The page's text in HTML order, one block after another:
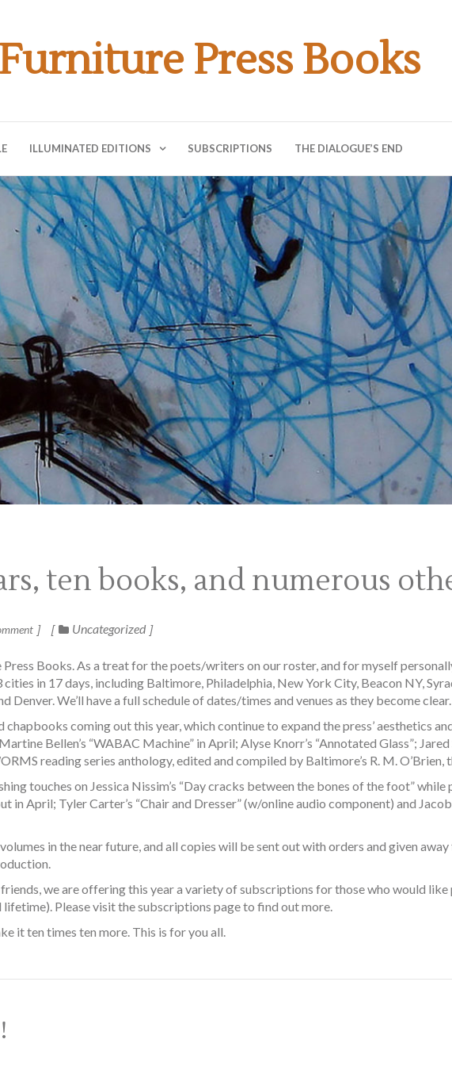
Furniture Press Books
ILLUMINATED EDITIONS SUBSCRIPTIONS THE DIALOGUE’S END
ten books, and numerous
Uncategorized
Books. As a treat for the poets/writers on our roster, and for myself
in 17 days, including Baltimore, Philadelphia, New York City, Beacon NY,
Denver. We’ll have a full schedule of dates/times and venues as they become clear.
coming out this year, which continue to expand the press’ aesthetics
Bellen’s “WABAC Machine” in April; Alyse Knorr’s “Annotated Glass”; Jared
reading series anthology, edited and compiled by Baltimore’s R. M. O’Brien,
touches on Jessica Nissim’s “Day cracks between the bones of the foot”
in April; Tyler Carter’s “Chair and Dresser” (w/online audio component) and
in the near future, and all copies will be sent out with orders and given
we are offering this year a variety of subscriptions for those who would
lifetime). Please visit thesubscriptions page to find out more.
it ten times ten more. This is for you all.